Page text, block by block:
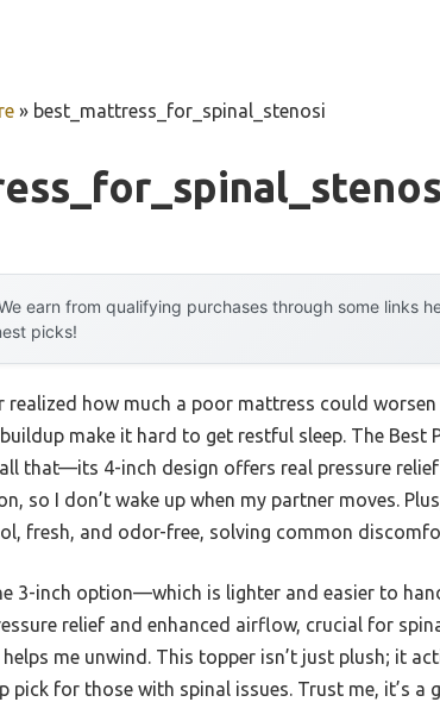
» best_mattress_for_spinal_stenosi
earn from qualifying purchases through some links
picks!
realized how much a poor mattress could
make it hard to get restful sleep. The Best
that—its 4-inch design offers real pressure
so I don’t wake up when my partner moves.
fresh, and odor-free, solving common
3-inch option—which is lighter and easier to
relief and enhanced airflow, crucial for
me unwind. This topper isn’t just plush; it
pick for those with spinal issues. Trust me, it’s a